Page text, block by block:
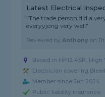
Latest Electrical
"The trade person did a
everyyjong very well"
Reviewed byAnthony on
Based in HP12 4SR,
Electrician covering
Member since Jun 2024
Public liability insurance